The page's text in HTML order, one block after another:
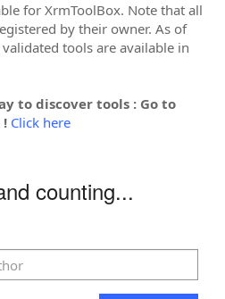
for XrmToolBox. Note that all
by their owner. As of
tools are available in
to discover tools : Go to
! Click here
counting...